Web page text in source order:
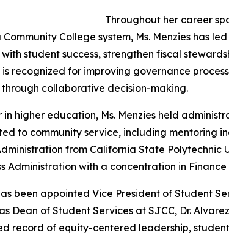
Throughout her career
College system, Ms. Menzies has
student success, strengthen fiscal
is recognized for improving governance
collaborative decision-making.
in higher education, Ms. Menzies held
to community service, including mentoring
from California State Polytechnic
Administration with a concentration in
been appointed Vice President of Student
Dean of Student Services at SJCC, Dr.
record of equity-centered leadership,